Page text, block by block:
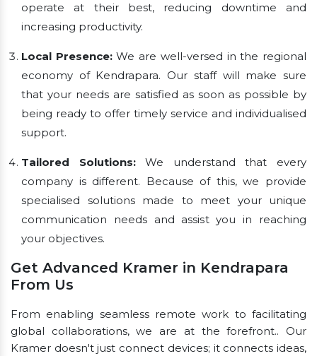
operate at their best, reducing downtime and
increasing productivity.
Local Presence:We are well-versed in the regional
economy of Kendrapara. Our staff will make sure
that your needs are satisfied as soon as possible by
being ready to offer timely service and individualised
support.
Tailored Solutions:We understand that every
company is different. Because of this, we provide
specialised solutions made to meet your unique
communication needs and assist you in reaching
your objectives.
Get Advanced Kramer in Kendrapara
From Us
From enabling seamless remote work to facilitating
global collaborations, we are at the forefront.. Our
Kramer doesn't just connect devices; it connects ideas,